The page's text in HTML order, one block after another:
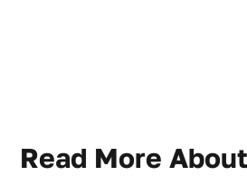
Read More